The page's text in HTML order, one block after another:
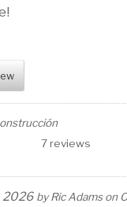
7 reviews
2026 byRic Adamson